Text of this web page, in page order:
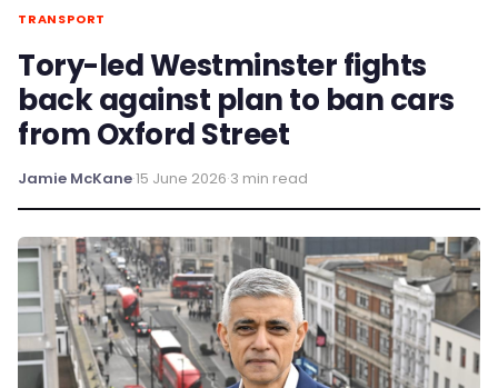
TRANSPORT
Tory-led Westminster fights
back against plan to ban cars
from Oxford Street
Jamie McKane·15 June 2026·3 min read